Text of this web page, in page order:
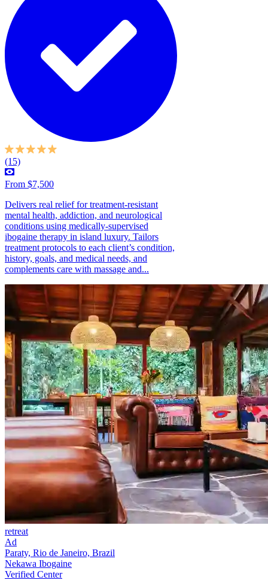
(15)
From $7,500
Delivers real relief for treatment-resistant
mental health, addiction, and neurological
conditions using medically-supervised
ibogaine therapy in island luxury. Tailors
treatment protocols to each client’s condition,
history, goals, and medical needs, and
complements care with massage and...
retreat
Ad
Paraty, Rio de Janeiro, Brazil
Nekawa Ibogaine
Verified Center